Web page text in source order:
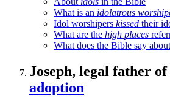
What is an idolatrous
Idol worshipers kissed their
What are the high places
What does the Bible say about
Joseph, legal father
adoption